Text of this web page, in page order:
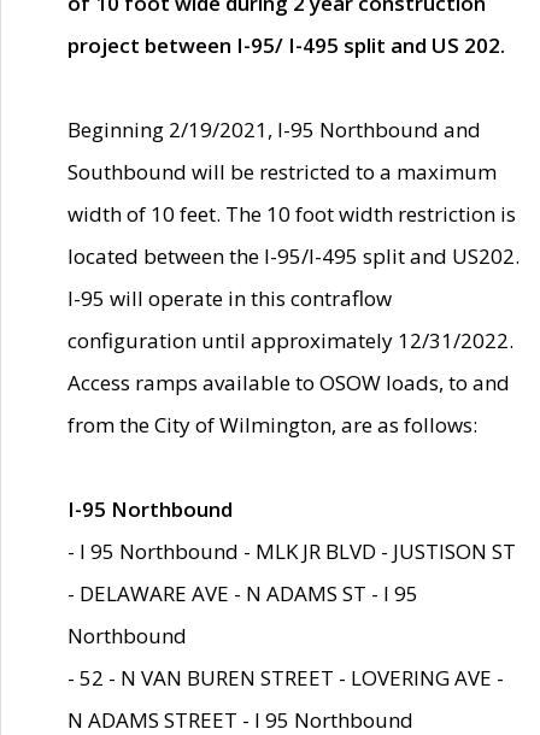
project between I-95/ I-495 split and US 202.
Beginning 2/19/2021, I-95 Northbound and
Southbound will be restricted to a maximum
width of 10 feet. The 10 foot width restriction is
located between the I-95/I-495 split and US202.
I-95 will operate in this contraflow
configuration until approximately 12/31/2022.
Access ramps available to OSOW loads, to and
from the City of Wilmington, are as follows:
I-95 Northbound
- I 95 Northbound - MLK JR BLVD - JUSTISON ST
- DELAWARE AVE - N ADAMS ST - I 95
Northbound
- 52 - N VAN BUREN STREET - LOVERING AVE -
N ADAMS STREET - I 95 Northbound